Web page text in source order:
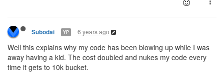
Subodai YP 6 years ago
Well this explains why my code has been blowing up while I was
away having a kid. The cost doubled and nukes my code every
time it gets to 10k bucket.